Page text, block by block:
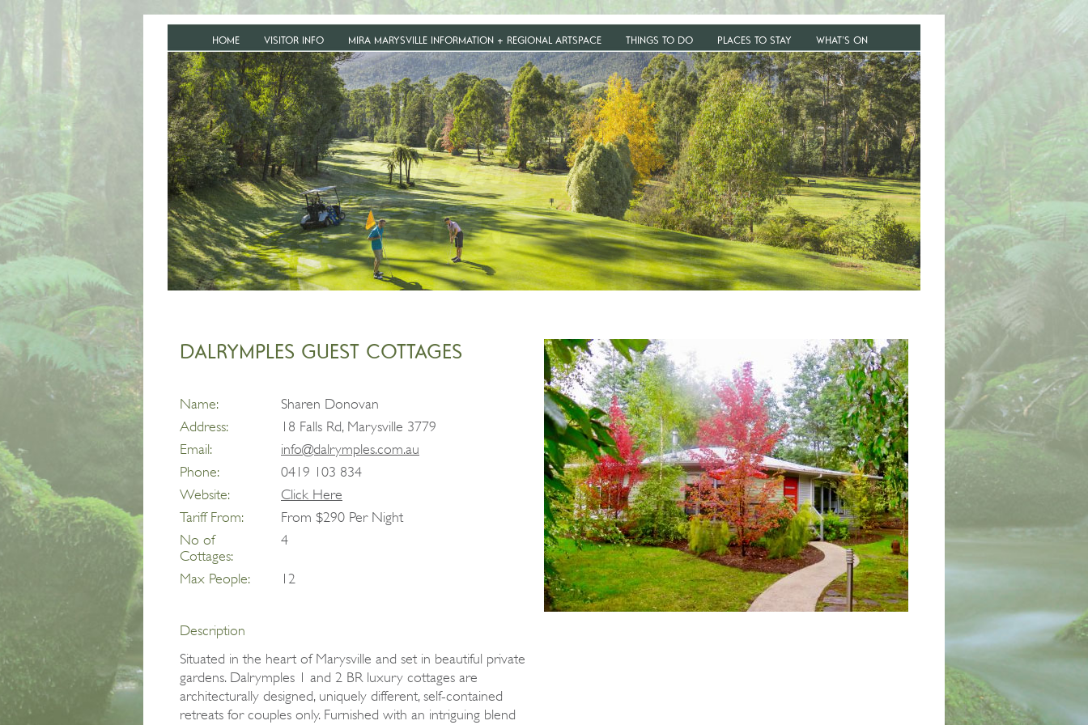
HOME VISITOR INFO MIRA MARYSVILLE INFORMATION + REGIONAL ARTSPACE THINGS TO DO PLACES TO STAY WHAT’S ON
DALRYMPLES GUEST COTTAGES
Name:
Sharen Donovan
Address:
18 Falls Rd, Marysville 3779
Email:
info@dalrymples.com.au
Phone:
0419 103 834
Website:
Click Here
Tariff From:
From $290 Per Night
No of
Cottages:
4
Max People: 12
Description
Situated in the heart of Marysville and set in beautiful private
gardens. Dalrymples 1 and 2 BR luxury cottages are
architecturally designed, uniquely different, self-contained
retreats for couples only. Furnished with an intriguing blend